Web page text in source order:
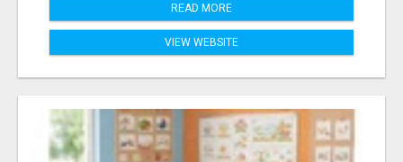
READ MORE
VIEW WEBSITE